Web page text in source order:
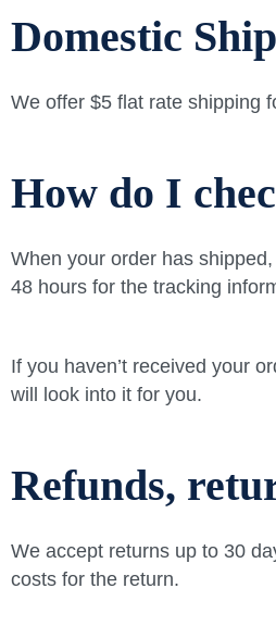
Domestic
We offer $5 flat rate shipping
How do I
When your order has
48 hours for the tracking
If you haven’t received your
will look into it for you.
Refunds,
We accept returns up to 30
costs for the return.